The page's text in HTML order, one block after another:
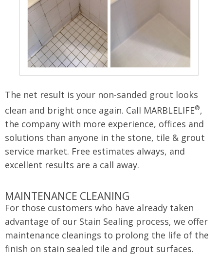
The net result is your non-sanded grout looks
clean and bright once again. Call MARBLELIFE®,
the company with more experience, offices and
solutions than anyone in the stone, tile & grout
service market. Free estimates always, and
excellent results are a call away.
MAINTENANCE CLEANING
For those customers who have already taken
advantage of our Stain Sealing process, we offer
maintenance cleanings to prolong the life of the
finish on stain sealed tile and grout surfaces.